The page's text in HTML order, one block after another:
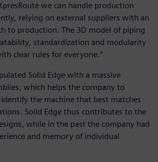
we can handle production
relying on external suppliers with an
to production. The 3D model of piping
standardization and modularity
clear rules for everyone.”
Solid Edge with a massive
which helps the company to
the machine that best matches
Solid Edge thus contributes to the
while in the past the company had
and memory of individual